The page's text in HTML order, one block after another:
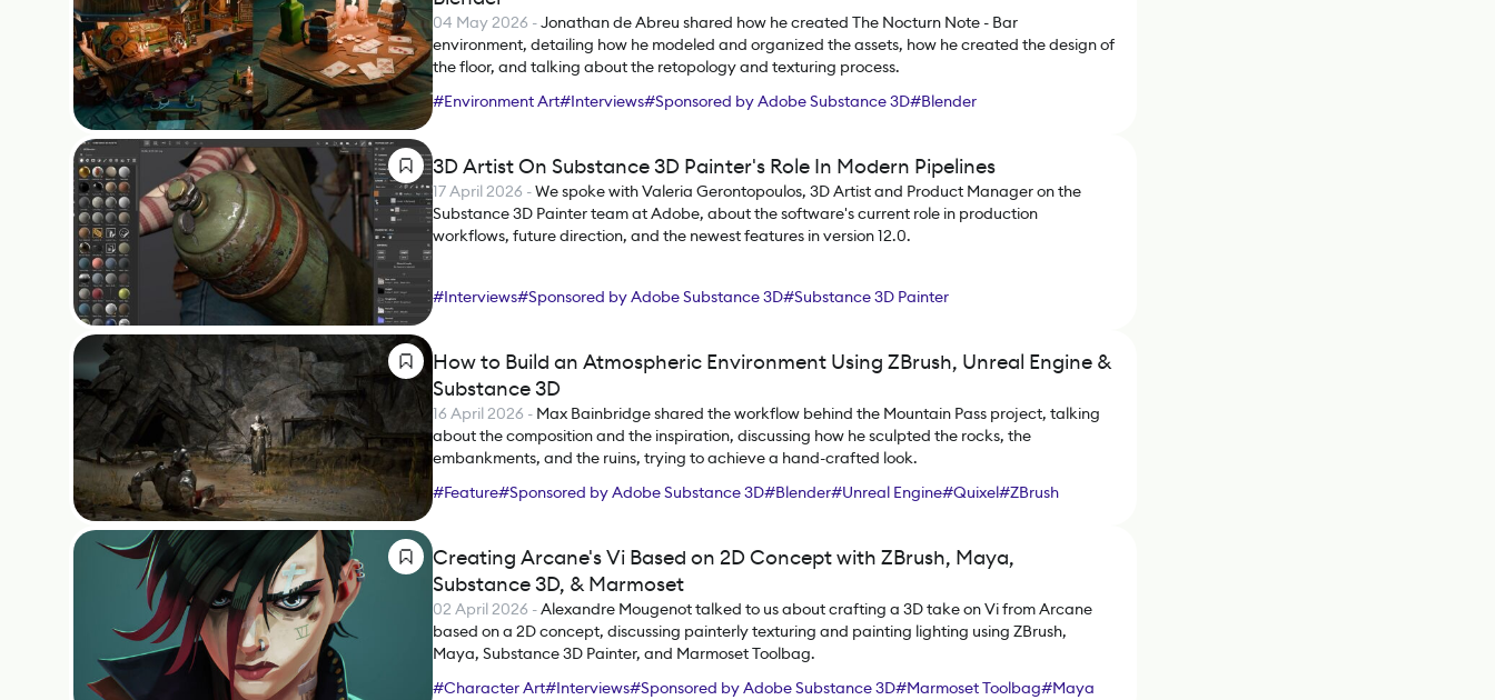
04 May 2026 -Jonathan de Abreu shared how he created The Nocturn Note - Bar
environment, detailing how he modeled and organized the assets, how he created the design of
the floor, and talking about the retopology and texturing process.
#Environment Art#Interviews#Sponsored by Adobe Substance 3D#Blender
3D Artist On Substance 3D Painter's Role In Modern Pipelines
17 April 2026 -We spoke with Valeria Gerontopoulos, 3D Artist and Product Manager on the
Substance 3D Painter team at Adobe, about the software's current role in production
workflows, future direction, and the newest features in version 12.0.
#Interviews#Sponsored by Adobe Substance 3D#Substance 3D Painter
How to Build an Atmospheric Environment Using ZBrush, Unreal Engine &
Substance 3D
16 April 2026 - Max Bainbridge shared the workflow behind the Mountain Pass project, talking
about the composition and the inspiration, discussing how he sculpted the rocks, the
embankments, and the ruins, trying to achieve a hand-crafted look.
#Feature#Sponsored by Adobe Substance 3D#Blender#Unreal Engine#Quixel#ZBrush
Creating Arcane's Vi Based on 2D Concept with ZBrush, Maya,
Substance 3D, & Marmoset
02 April 2026 -Alexandre Mougenot talked to us about crafting a 3D take on Vi from Arcane
based on a 2D concept, discussing painterly texturing and painting lighting using ZBrush,
Maya, Substance 3D Painter, and Marmoset Toolbag.
#Character Art#Interviews#Sponsored by Adobe Substance 3D#Marmoset Toolbag#Maya